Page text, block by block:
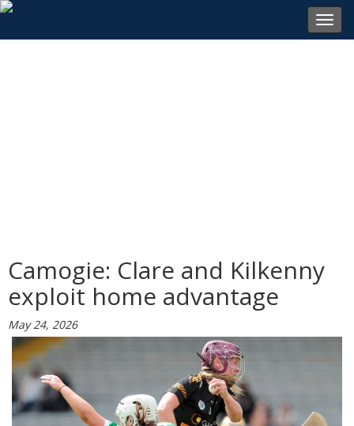
Camogie: Clare and Kilkenny
exploit home advantage
May 24, 2026